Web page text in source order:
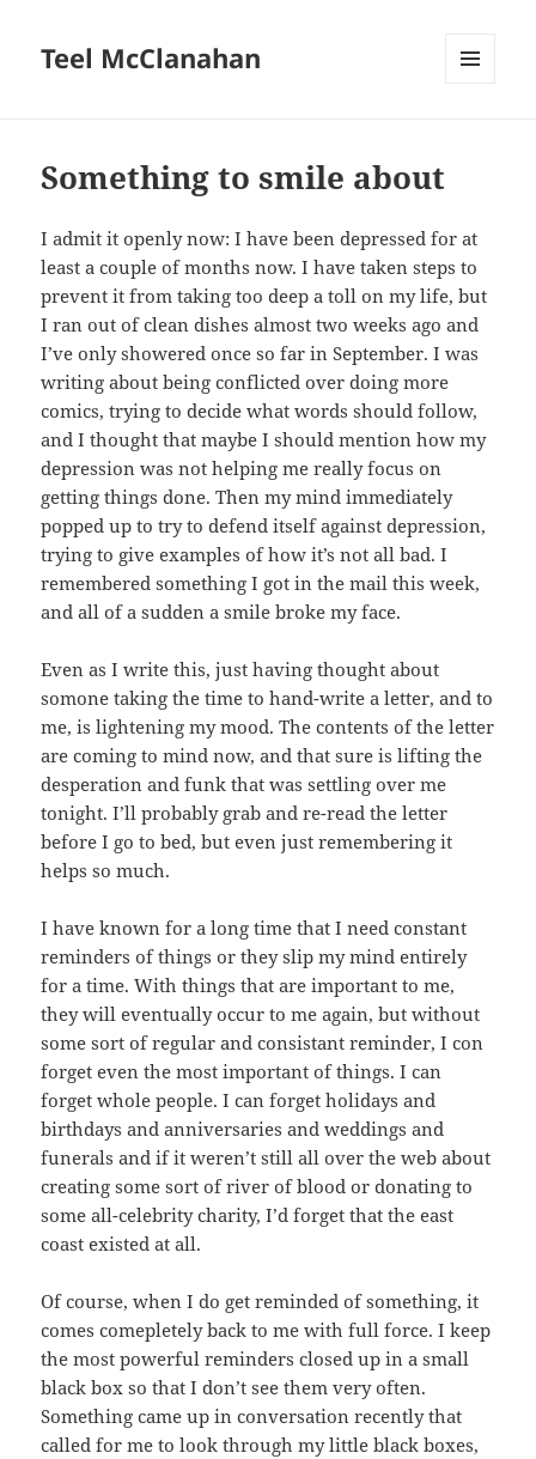
Teel McClanahan
Something to smile about
I admit it openly now: I have been depressed for at
least a couple of months now. I have taken steps to
prevent it from taking too deep a toll on my life, but
I ran out of clean dishes almost two weeks ago and
I’ve only showered once so far in September. I was
writing about being conflicted over doing more
comics, trying to decide what words should follow,
and I thought that maybe I should mention how my
depression was not helping me really focus on
getting things done. Then my mind immediately
popped up to try to defend itself against depression,
trying to give examples of how it’s not all bad. I
remembered something I got in the mail this week,
and all of a sudden a smile broke my face.
Even as I write this, just having thought about
somone taking the time to hand-write a letter, and to
me, is lightening my mood. The contents of the letter
are coming to mind now, and that sure is lifting the
desperation and funk that was settling over me
tonight. I’ll probably grab and re-read the letter
before I go to bed, but even just remembering it
helps so much.
I have known for a long time that I need constant
reminders of things or they slip my mind entirely
for a time. With things that are important to me,
they will eventually occur to me again, but without
some sort of regular and consistant reminder, I con
forget even the most important of things. I can
forget whole people. I can forget holidays and
birthdays and anniversaries and weddings and
funerals and if it weren’t still all over the web about
creating some sort of river of blood or donating to
some all-celebrity charity, I’d forget that the east
coast existed at all.
Of course, when I do get reminded of something, it
comes comepletely back to me with full force. I keep
the most powerful reminders closed up in a small
black box so that I don’t see them very often.
Something came up in conversation recently that
called for me to look through my little black boxes,